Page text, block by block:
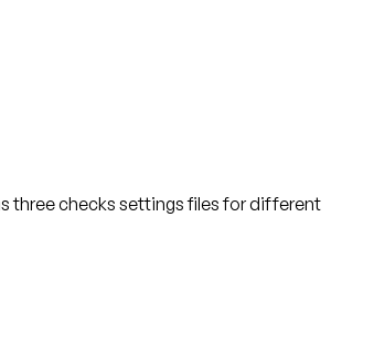
three checks settings files for different